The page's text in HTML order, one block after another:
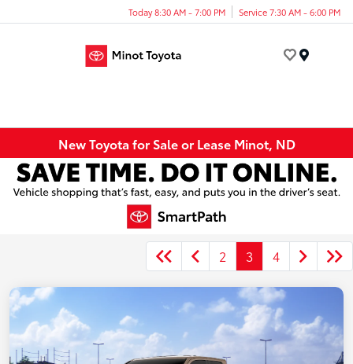
Today 8:30 AM - 7:00 PM Service 7:30 AM - 6:00 PM
New Toyota for Sale or Lease Minot, ND
2 3 4